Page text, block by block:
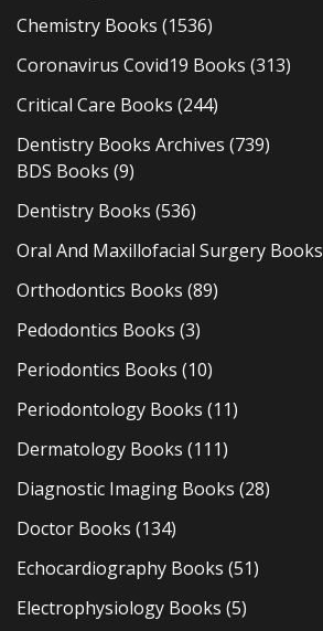
Chemistry Books (1536)
Coronavirus Covid19 Books (313)
Critical Care Books (244)
Dentistry Books Archives (739)
BDS Books (9)
Dentistry Books (536)
Oral And Maxillofacial Surgery Books
Orthodontics Books (89)
Pedodontics Books (3)
Periodontics Books (10)
Periodontology Books (11)
Dermatology Books (111)
Diagnostic Imaging Books (28)
Doctor Books (134)
Echocardiography Books (51)
Electrophysiology Books (5)